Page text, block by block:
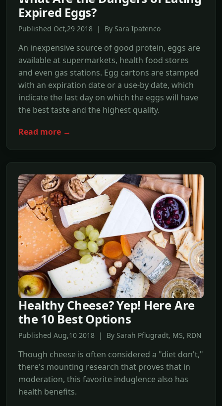
Expired Eggs?
Published Oct,29 2018 | By Sara Ipatenco
An inexpensive source of good protein, eggs are
available at supermarkets, health food stores
and even gas stations. Egg cartons are stamped
with an expiration date or a use-by date, which
indicate the last day on which the eggs will have
the best taste and the highest quality.
Read more →
Healthy Cheese? Yep! Here Are
the 10 Best Options
Published Aug,10 2018 | By Sarah Pflugradt, MS, RDN
Though cheese is often considered a "diet don't,"
there's mounting research that proves that in
moderation, this favorite induglence also has
health benefits.